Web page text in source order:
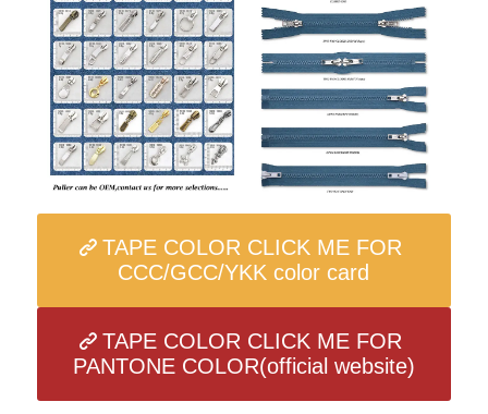
TAPE COLOR CLICK ME FOR
CCC/GCC/YKK color card
TAPE COLOR CLICK ME FOR
PANTONE COLOR(official website)